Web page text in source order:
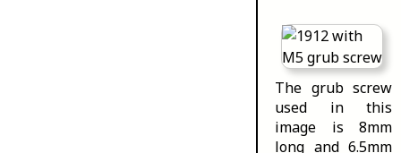
The grub screw
used in this
image is 8mm
long and 6.5mm